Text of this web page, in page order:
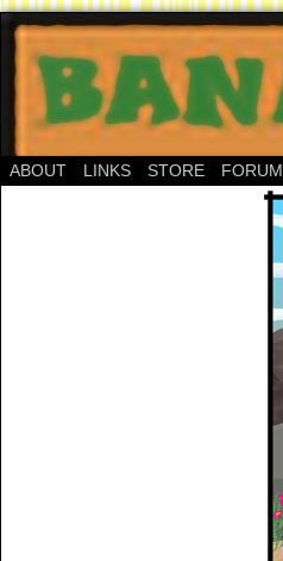
ABOUT LINKS STORE FORUM